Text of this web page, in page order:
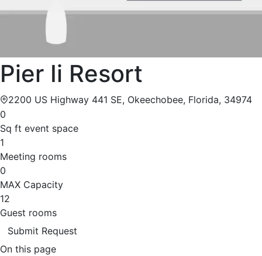
Pier Ii Resort
2200 US Highway 441 SE, Okeechobee, Florida, 34974
0
Sq ft event space
1
Meeting rooms
0
MAX Capacity
12
Guest rooms
Submit Request
On this page